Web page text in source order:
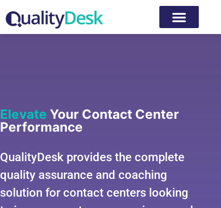
Elevate Your Contact Center
Performance
QualityDesk provides the complete
quality assurance and coaching
solution for contact centers looking